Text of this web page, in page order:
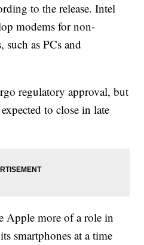
to the release. Intel
modems for non-
such as PCs and
regulatory approval, but
to close in late
Apple more of a role in
smartphones at a time